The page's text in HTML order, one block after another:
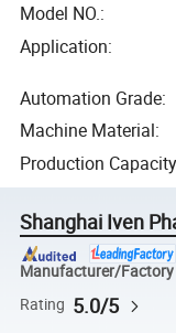
Model NO.:
Application:
Automation Grade:
Machine Material:
Production Capacity
Shanghai Iven
Manufacturer/Factory
Rating 5.0/5